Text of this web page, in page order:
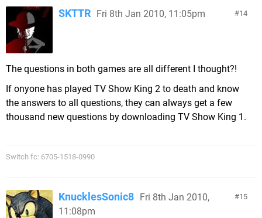
14
SKTTR Fri 8th Jan 2010, 11:05pm
The questions in both games are all different I thought?!
If onyone has played TV Show King 2 to death and know
the answers to all questions, they can always get a few
thousand new questions by downloading TV Show King 1.
Switch fc: 6705-1518-0990
15
KnucklesSonic8
Fri 8th Jan 2010,
11:08pm